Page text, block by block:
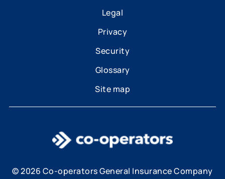
Legal
Privacy
Security
Glossary
Site map
© 2026 Co-operators General Insurance Company